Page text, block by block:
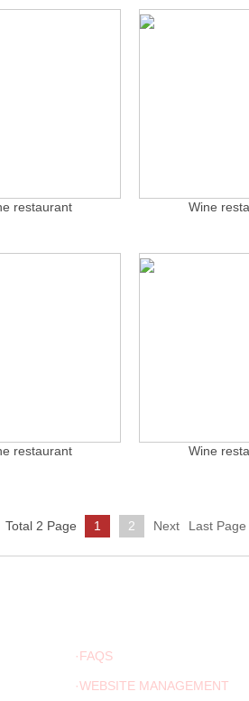
restaurant Wine
restaurant Wine
Total 2 Page 1 2 Next Last Page
·FAQS
·WEBSITE MANAGEMENT